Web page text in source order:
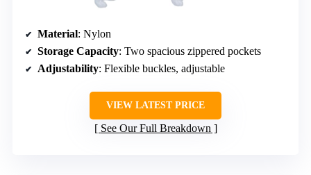
Material: Nylon
Storage Capacity: Two spacious zippered pockets
Adjustability: Flexible buckles, adjustable
VIEW LATEST PRICE
See Our Full Breakdown